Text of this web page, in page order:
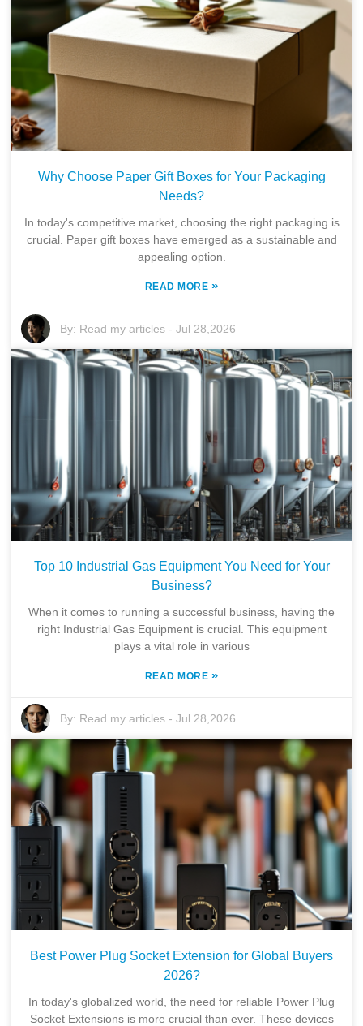
Why Choose Paper Gift Boxes for Your Packaging
Needs?
In today's competitive market, choosing the right packaging is
crucial. Paper gift boxes have emerged as a sustainable and
appealing option.
READ MORE »
By: Read my articles -Jul 28,2026
Top 10 Industrial Gas Equipment You Need for Your
Business?
When it comes to running a successful business, having the
right Industrial Gas Equipment is crucial. This equipment
plays a vital role in various
READ MORE »
By: Read my articles -Jul 28,2026
Best Power Plug Socket Extension for Global Buyers
2026?
In today's globalized world, the need for reliable Power Plug
Socket Extensions is more crucial than ever. These devices